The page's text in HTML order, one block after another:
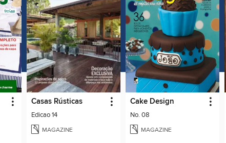
Casas Rústicas
Edicao 14
MAGAZINE
Cake Design
No. 08
MAGAZINE